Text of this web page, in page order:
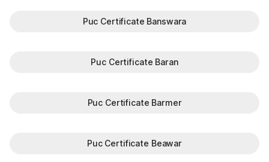
Puc Certificate Banswara
Puc Certificate Baran
Puc Certificate Barmer
Puc Certificate Beawar